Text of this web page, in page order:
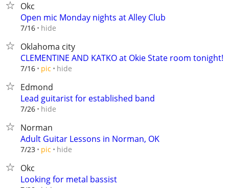
Okc
Open mic Monday nights at Alley Club
7/16 hide
Oklahoma city
CLEMENTINE AND KATKO at Okie State room tonight!
7/16 pic hide
Edmond
Lead guitarist for established band
7/26 hide
Norman
Adult Guitar Lessons in Norman, OK
7/23 pic hide
Okc
Looking for metal bassist